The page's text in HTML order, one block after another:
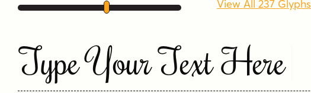
View All 237 Glyphs
Type Your Text Here